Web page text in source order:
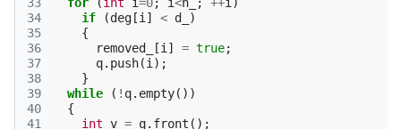
34
35
36
37
38
39
40
41
if
(deg [i ] < d_
)
{
removed_
[i ] = true;
q. push(i );
}
while
( ! q. empty())
{
int v = q. front ();